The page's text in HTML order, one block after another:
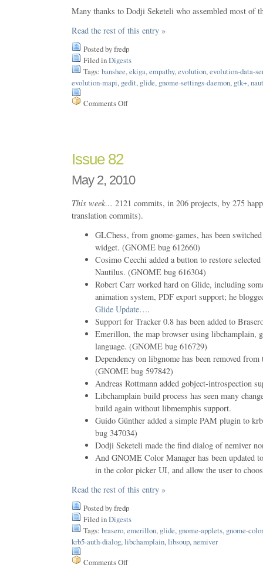
Many thanks to Dodji Seketeli who assembled most of
Read the rest of this entry »
Posted by fredp
Filed inDigests
Tags: banshee, ekiga, empathy, evolution, evolution-data-
evolution-mapi, gedit, glide, gnome-settings-daemon, gtk+,
Comments Offon
Issue 82
May 2, 2010
This week… 2121 commits, in 206 projects, by 275
translation commits).
GLChess, from gnome-games, has been
widget. (GNOME bug 612660)
Cosimo Cecchi added a button to restore
Nautilus. (GNOME bug 616304)
Robert Carr worked hard on Glide, including
animation system, PDF export support; he
Glide Update….
Support for Tracker 0.8 has been added to
Emerillon, the map browser using libchamplain,
language. (GNOME bug 616729)
Dependency on libgnome has been removed
(GNOME bug 597842)
Andreas Rottmann added gobject-introspection
Libchamplain build process has seen many
build again without libmemphis support.
Guido Günther added a simple PAM plugin to
bug 347034)
Dodji Seketeli made the find dialog of nemiver
And GNOME Color Manager has been updated
in the color picker UI, and allow the user to
Read the rest of this entry »
Posted by fredp
Filed inDigests
Tags: brasero, emerillon, glide, gnome-applets, gnome-
krb5-auth-dialog, libchamplain, libsoup, nemiver
Comments Offon